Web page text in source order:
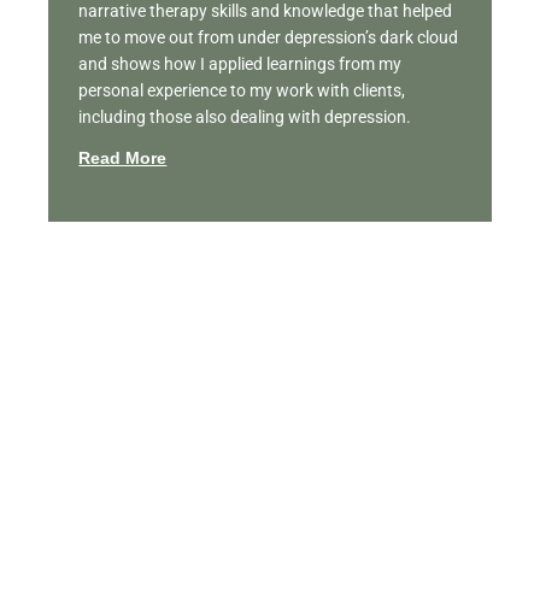
narrative therapy skills and knowledge that helped
me to move out from under depression’s dark cloud
and shows how I applied learnings from my
personal experience to my work with clients,
including those also dealing with depression.
Read More